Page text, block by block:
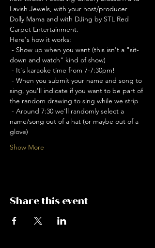
Lavish Jewels, with your host/producer
Dolly Mama and with DJing by STL Red
Carpet Entertainment.
Here's how it works:
- Show up when you want (this isn't a "sit-
down and watch" kind of show)
- It's karaoke time from 7-7:30pm!
- When you submit your name and song to
sing, you'll indicate if you want to be part of
the random drawing to sing while we strip
- Around 7:30 we'll randomly select a
name/song out of a hat (or maybe out of a
glove)
Show More
Share this event